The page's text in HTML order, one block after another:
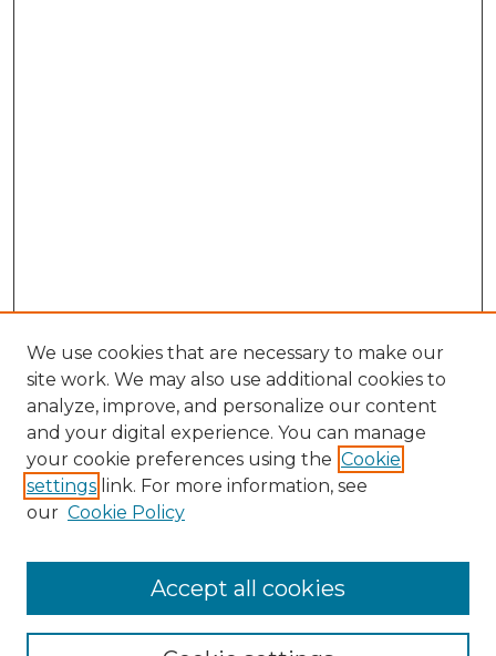
We use cookies that are necessary to make our
site work. We may also use additional cookies to
analyze, improve, and personalize our content
and your digital experience. You can manage
your cookie preferences using the Cookie
settings link. For more information, see
our Cookie Policy
Accept all cookies